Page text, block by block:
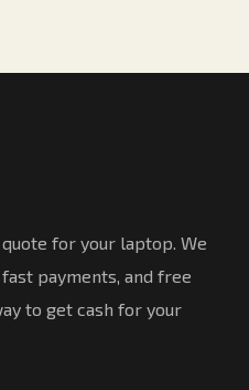
for your laptop. We
payments, and free
to get cash for your